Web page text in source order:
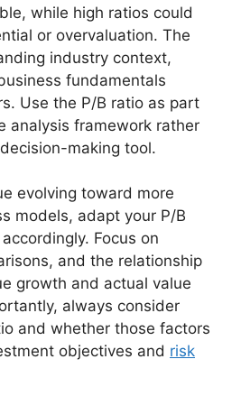
while high ratios could
or overvaluation. The
industry context,
fundamentals
Use the P/B ratio as part
analysis framework rather
making tool.
evolving toward more
models, adapt your P/B
Focus on
and the relationship
growth and actual value
always consider
and whether those factors
objectives and risk